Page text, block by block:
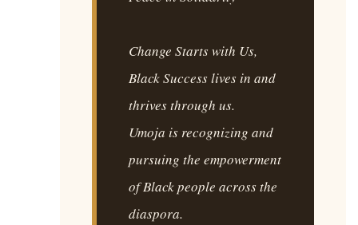
Change Starts with Us,
Black Success lives in and
thrives through us.
Umoja is recognizing and
pursuing the empowerment
of Black people across the
diaspora.